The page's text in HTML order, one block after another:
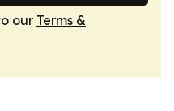
our Terms &